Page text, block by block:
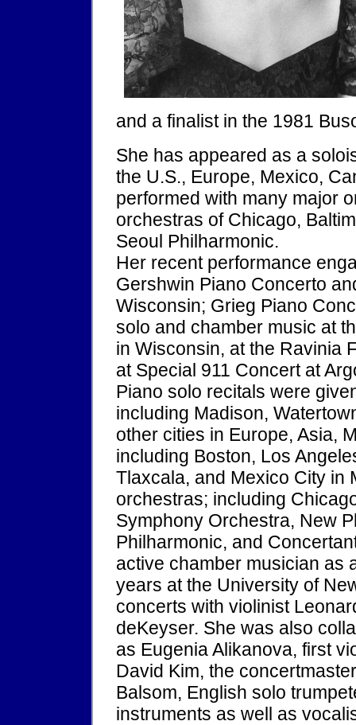
and a finalist in the 1981
She has appeared as a
the U.S., Europe, Mexico,
performed with many major
orchestras of Chicago,
Seoul Philharmonic.
Her recent performance
Gershwin Piano Concerto
Wisconsin; Grieg Piano
solo and chamber music at
in Wisconsin, at the Ravinia
at Special 911 Concert at
Piano solo recitals were
including Madison,
other cities in Europe, Asia,
including Boston, Los
Tlaxcala, and Mexico City in
orchestras; including
Symphony Orchestra, New
Philharmonic, and
active chamber musician as
years at the University of
concerts with violinist
deKeyser. She was also
as Eugenia Alikanova, first
David Kim, the
Balsom, English solo
instruments as well as